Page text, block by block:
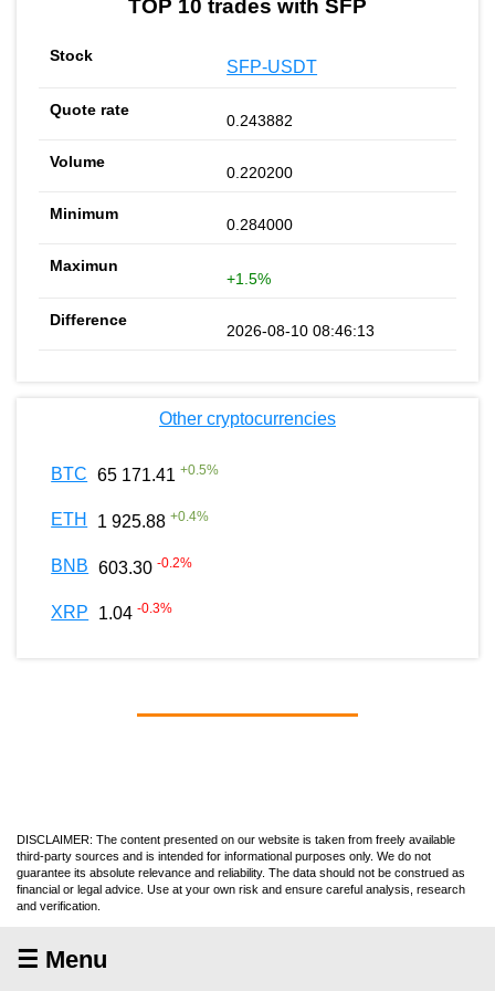
TOP 10 trades with SFP
SFP-USDT
0.243882
0.220200
0.284000
+1.5%
2026-08-10 08:46:13
Other cryptocurrencies
BTC 65 171.41 +0.5%
ETH 1 925.88 +0.4%
BNB 603.30 -0.2%
XRP 1.04 -0.3%
DISCLAIMER: The content presented on our website is taken from freely available
third-party sources and is intended for informational purposes only. We do not
guarantee its absolute relevance and reliability. The data should not be construed as
financial or legal advice. Use at your own risk and ensure careful analysis, research
and verification.
☰ Menu